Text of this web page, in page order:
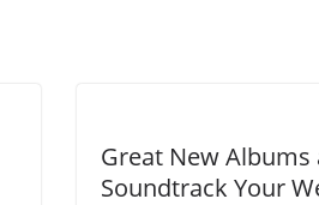
Great New Albums
Soundtrack Your